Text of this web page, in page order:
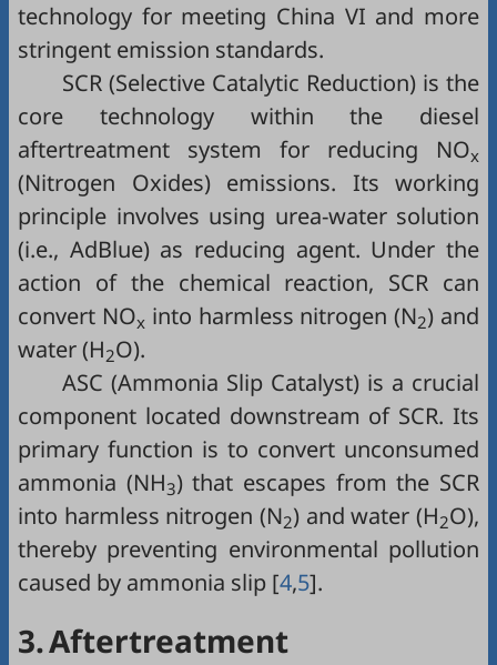
technology for meeting China VI and more
stringent emission standards.
SCR (Selective Catalytic Reduction) is the
core technology within the diesel
aftertreatment system for reducing NOx
(Nitrogen Oxides) emissions. Its working
principle involves using urea-water solution
(i.e., AdBlue) as reducing agent. Under the
action of the chemical reaction, SCR can
convert NOxinto harmless nitrogen (N2) and
water (H2O).
ASC (Ammonia Slip Catalyst) is a crucial
component located downstream of SCR. Its
primary function is to convert unconsumed
ammonia (NH3) that escapes from the SCR
into harmless nitrogen (N2) and water (H2O),
thereby preventing environmental pollution
caused by ammonia slip [4,5].
3.Aftertreatment